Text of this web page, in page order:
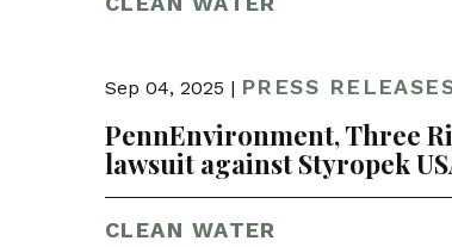
Sep 04, 2025 | PRESS
PennEnvironment, Three
lawsuit against Styropek
CLEAN WATER